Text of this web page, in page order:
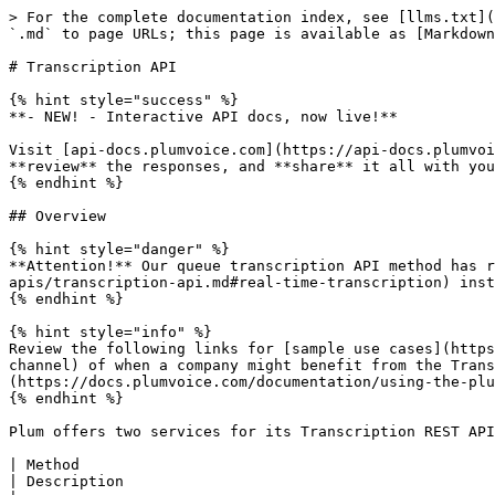
> For the complete documentation index, see [llms.txt](https://docs.plumvoice.com/dev/llms.txt). Markdown versions of documentation pages are available by appending `.md` to page URLs; this page is available as [Markdown](https://docs.plumvoice.com/dev/plum-dev-apis/transcription-api.md).

# Transcription API

{% hint style="success" %}
**- NEW! - Interactive API docs, now live!**

Visit [api-docs.plumvoice.com](https://api-docs.plumvoice.com/) to **read** Plum API documentation, **build and test requests** in our interactive API sandbox, **review** the responses, and **share** it all with your team.
{% endhint %}

## Overview

{% hint style="danger" %}
**Attention!** Our queue transcription API method has reached its End of Life (EOL). Please use our [AI-powered transcription method](/dev/plum-dev-apis/transcription-api.md#real-time-transcription) instead.
{% endhint %}

{% hint style="info" %}
Review the following links for [sample use cases](https://docs.plumvoice.com/documentation/using-the-plum-voice-suite/use-cases/adding-transcription-to-the-voice-channel) of when a company might benefit from the Transcription API or detailed examples that explain [how to call the Transcription API](https://docs.plumvoice.com/documentation/using-the-plum-voice-suite/how-to-guides/using-plums-transcription-api) across Plum's product suite.
{% endhint %}

Plum offers two services for its Transcription REST API:

| Method                                                                  | Service                                                                                     | Description                                                                                                                                             |
| ----------------------------------------------------------------------- | ------------------------------------------------------------------------------------------- | ------------------------------------------------------------------------------------------------------------------------------------------------------- |
| [GET](/dev/plum-dev-apis/transcription-api.md#transcription-status)     | [transcription/status](/dev/plum-dev-apis/transcription-api.md#transcription-status)        | [Returns a single transcription resource.](/dev/plum-dev-apis/transcription-api.md#transcription-status)                                                |
| [POST](/dev/plum-dev-apis/transcription-api.md#real-time-transcription) | [transcription/transcribe](/dev/plum-dev-apis/transcription-api.md#real-time-transcription) | [Performs a real-time machine based transcription and immediately returns the result.](/dev/plum-dev-apis/transcription-api.md#real-time-transcription) |

{% hint style="warning" %}
Please note that each of the Transcription REST APIs use HTTP AUTH for authentication. Please contact your account manager to get access credentials.
{% endhint %}

All of the Transcription REST APIs have the same return format that includes a status (success or failure), error message, and the result data.

### **Sample Responses**

{% tabs %}
{% tab title="XML (success)" %}

```markup
<sample>
  <status>success</status>
  <error/>
  <result>
    <!-- SAMPLE RESULT DATA -->
  </result>
</sample>
```

{% endtab %}

{% tab title="XML (failure)" %}

```markup